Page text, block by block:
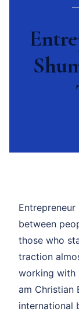
between
those who
traction
working with
am Christian
international